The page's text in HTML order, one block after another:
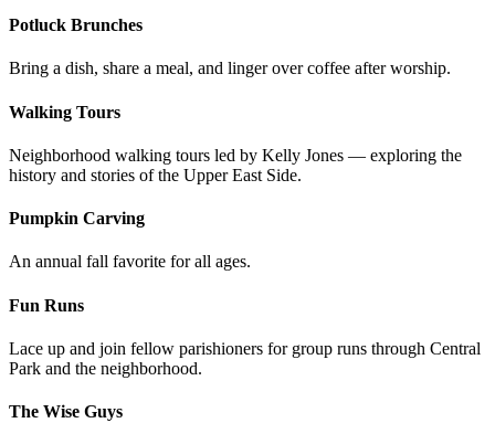
Potluck Brunches
Bring a dish, share a meal, and linger over coffee after worship.
Walking Tours
Neighborhood walking tours led by Kelly Jones — exploring the
history and stories of the Upper East Side.
Pumpkin Carving
An annual fall favorite for all ages.
Fun Runs
Lace up and join fellow parishioners for group runs through Central
Park and the neighborhood.
The Wise Guys